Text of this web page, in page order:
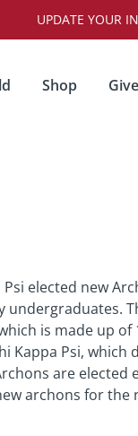
UPDATE YOUR
Shop Give
Psi elected new
undergraduates.
is made up of
Kappa Psi, which
are elected
archons for the